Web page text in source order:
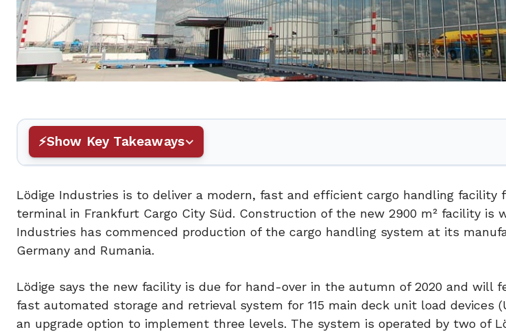
Show Key Takeaways
Lödige Industries is to deliver a modern, fast and efficient cargo handling facility
terminal in Frankfurt Cargo City Süd. Construction of the new 2900 m² facility is
Industries has commenced production of the cargo handling system at its
Germany and Rumania.
Lödige says the new facility is due for hand-over in the autumn of 2020 and will
fast automated storage and retrieval system for 115 main deck unit load devices
an upgrade option to implement three levels. The system is operated by two of